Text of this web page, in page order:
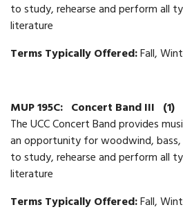
to study, rehearse and perform all
literature
Terms Typically Offered:Fall,
MUP 195C: Concert Band III (1)
The UCC Concert Band provides
an opportunity for woodwind,
to study, rehearse and perform all
literature
Terms Typically Offered:Fall,